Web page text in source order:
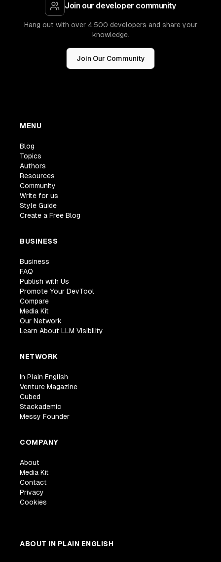
Join our developer community
Hang out with over 4,500 developers and share your
knowledge.
Join Our Community
MENU
Blog
Topics
Authors
Resources
Community
Write for us
Style Guide
Create a Free Blog
BUSINESS
Business
FAQ
Publish with Us
Promote Your DevTool
Compare
Media Kit
Our Network
Learn About LLM Visibility
NETWORK
In Plain English
Venture Magazine
Cubed
Stackademic
Messy Founder
COMPANY
About
Media Kit
Contact
Privacy
Cookies
ABOUT IN PLAIN ENGLISH